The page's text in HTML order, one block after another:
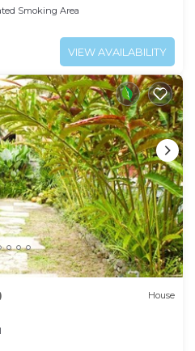
Smoking Area
VIEW AVAILABILITY
House